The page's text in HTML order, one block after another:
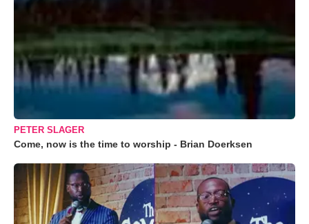
PETER SLAGER
Come, now is the time to worship - Brian Doerksen